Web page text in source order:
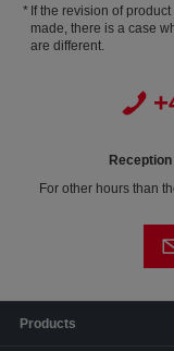
If the revision of
made, there is a case
are different.
For other hours than
Products